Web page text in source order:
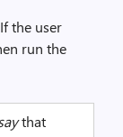
the user
run the
that